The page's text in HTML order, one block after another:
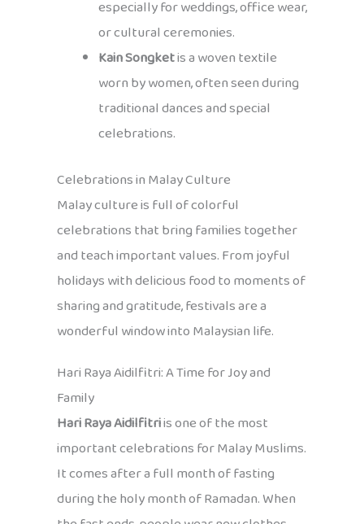
especially for weddings, office wear,
or cultural ceremonies.
Kain Songketis a woven textile
worn by women, often seen during
traditional dances and special
celebrations.
Celebrations in Malay Culture
Malay culture is full of colorful
celebrations that bring families together
and teach important values. From joyful
holidays with delicious food to moments of
sharing and gratitude, festivals are a
wonderful window into Malaysian life.
Hari Raya Aidilfitri: A Time for Joy and
Family
Hari Raya Aidilfitriis one of the most
important celebrations for Malay Muslims.
It comes after a full month of fasting
during the holy month of Ramadan. When